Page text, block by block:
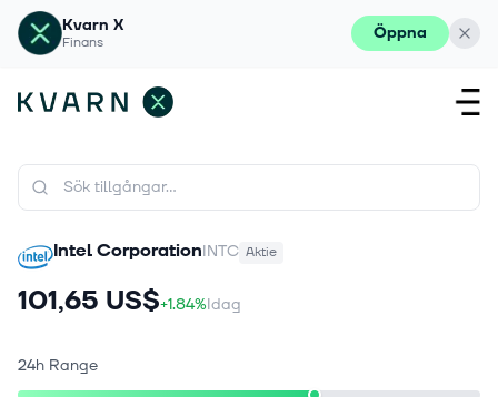
Kvarn X
Finans Öppna
Intel CorporationINTC Aktie
101,65 US$+1.84%Idag
24h Range